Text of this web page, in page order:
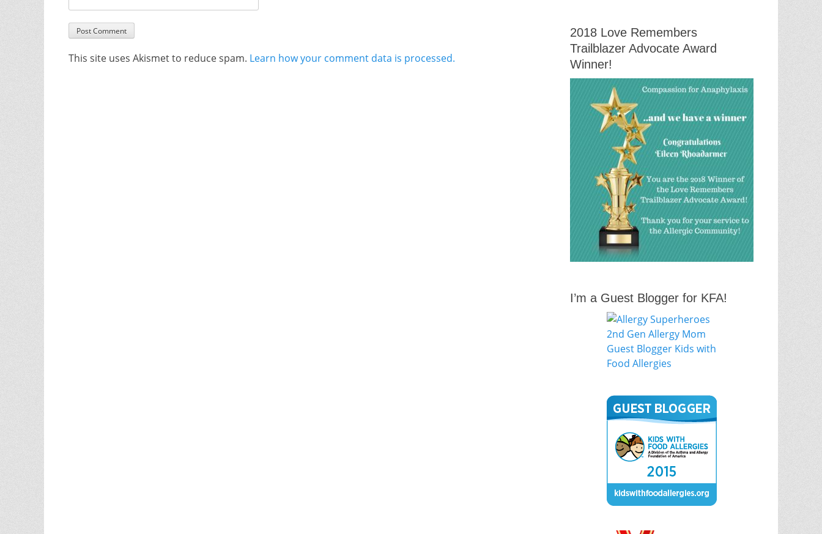
This site uses Akismet to reduce spam. Learn how your comment data is processed.
2018 Love Remembers
Trailblazer Advocate Award
Winner!
I’m a Guest Blogger for KFA!